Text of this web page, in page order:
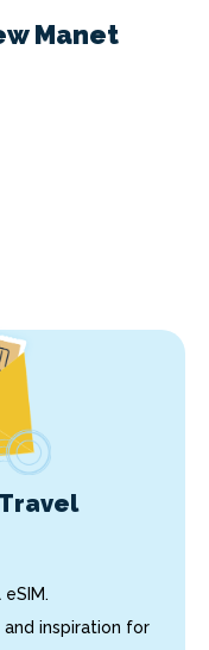
Manet
and inspiration for